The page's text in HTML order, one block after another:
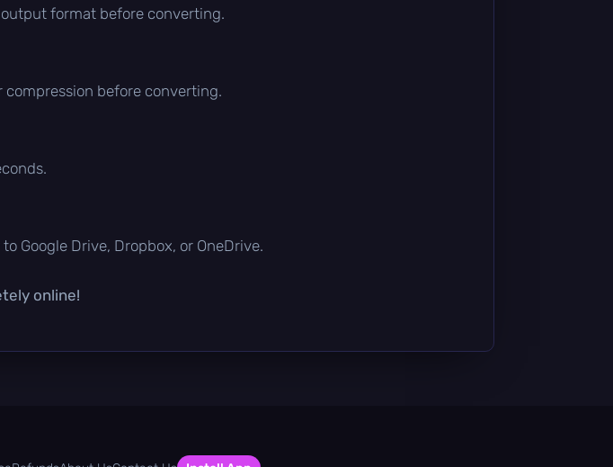
format before converting.
before converting.
Google Drive, Dropbox, or OneDrive.
online!